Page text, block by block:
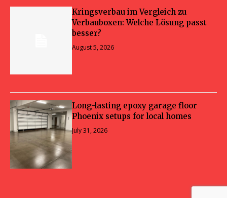
Kringsverbau im Vergleich zu
Verbauboxen: Welche Lösung passt
besser?
August 5, 2026
Long-lasting epoxy garage floor
Phoenix setups for local homes
July 31, 2026